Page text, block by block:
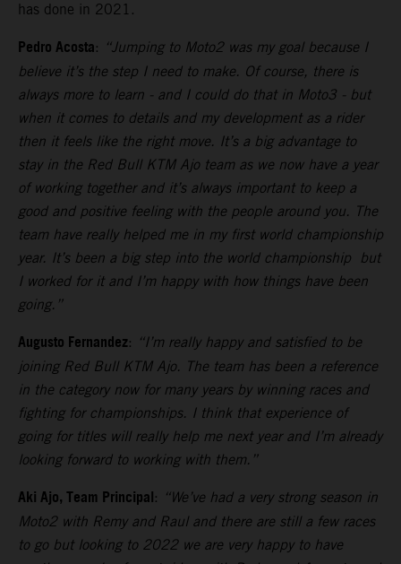
has done in 2021.
Pedro Acosta: “Jumping to Moto2 was my goal because I
believe it’s the step I need to make. Of course, there is
always more to learn - and I could do that in Moto3 - but
when it comes to details and my development as a rider
then it feels like the right move. It’s a big advantage to
stay in the Red Bull KTM Ajo team as we now have a year
of working together and it’s always important to keep a
good and positive feeling with the people around you. The
team have really helped me in my first world championship
year. It’s been a big step into the world championship but
I worked for it and I’m happy with how things have been
going.”
Augusto Fernandez: “I’m really happy and satisfied to be
joining Red Bull KTM Ajo. The team has been a reference
in the category now for many years by winning races and
fighting for championships. I think that experience of
going for titles will really help me next year and I’m already
looking forward to working with them.”
Aki Ajo, Team Principal: “We’ve had a very strong season in
Moto2 with Remy and Raul and there are still a few races
to go but looking to 2022 we are very happy to have